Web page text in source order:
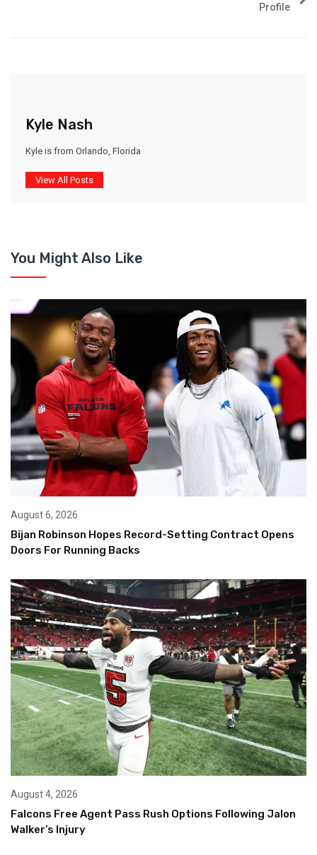
Profile
Kyle Nash
Kyle is from Orlando, Florida
View All Posts
You Might Also Like
August 6, 2026
Bijan Robinson Hopes Record-Setting Contract Opens
Doors For Running Backs
August 4, 2026
Falcons Free Agent Pass Rush Options Following Jalon
Walker’s Injury